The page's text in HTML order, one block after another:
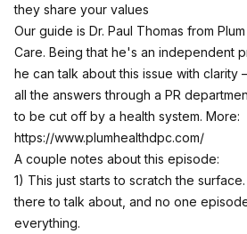
they share your values
Our guide is Dr. Paul Thomas from
Care. Being that he's an independent
he can talk about this issue with clarity
all the answers through a PR
to be cut off by a health system. More:
https://www.plumhealthdpc.com/
A couple notes about this episode:
1) This just starts to scratch the
there to talk about, and no one
everything.